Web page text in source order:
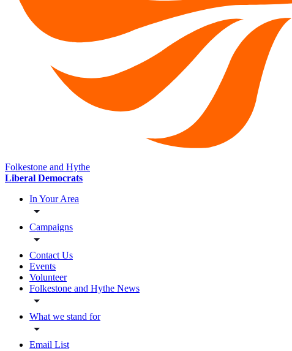
Folkestone and Hythe
Liberal Democrats
In Your Area
Campaigns
Contact Us
Events
Volunteer
Folkestone and Hythe News
What we stand for
Email List